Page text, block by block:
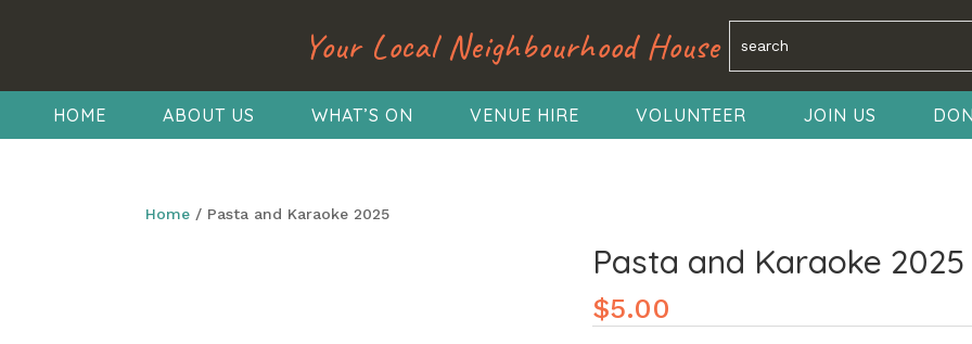
Your Local Neighbourhood House
HOME ABOUT US WHAT’S ON VENUE HIRE VOLUNTEER JOIN US
Home / Pasta and Karaoke 2025
Pasta and Karaoke 2025
$5.00